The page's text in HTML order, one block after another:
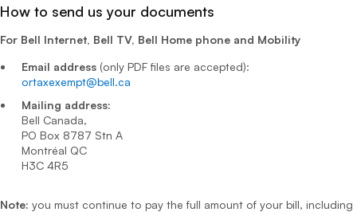
How to send us your documents
For Bell Internet, Bell TV, Bell Home phone and Mobility
Email address (only PDF files are accepted):
ortaxexempt@bell.ca
Mailing address:
Bell Canada,
PO Box 8787 Stn A
Montréal QC
H3C 4R5
Note: you must continue to pay the full amount of your bill, including